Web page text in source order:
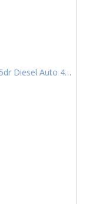
2.0 D5 PowerPulse Inscription Pro SUV 5dr Diesel Auto 4WD Euro 6 (s/s) (235 ps)